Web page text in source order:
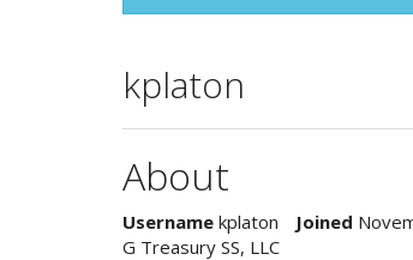
kplaton
About
Username kplaton Joined
G Treasury SS, LLC